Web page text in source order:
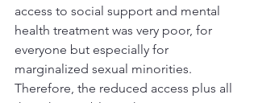
access to social support and mental
health treatment was very poor, for
everyone but especially for
marginalized sexual minorities.
Therefore, the reduced access plus all